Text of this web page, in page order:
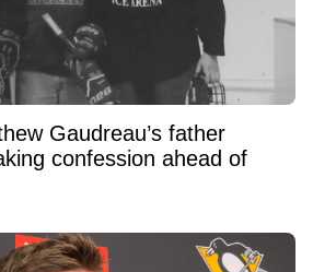
Gaudreau’s father
confession ahead of